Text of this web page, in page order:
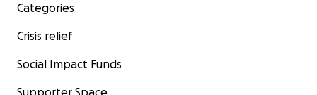
Categories
Crisis relief
Social Impact Funds
Supporter Space